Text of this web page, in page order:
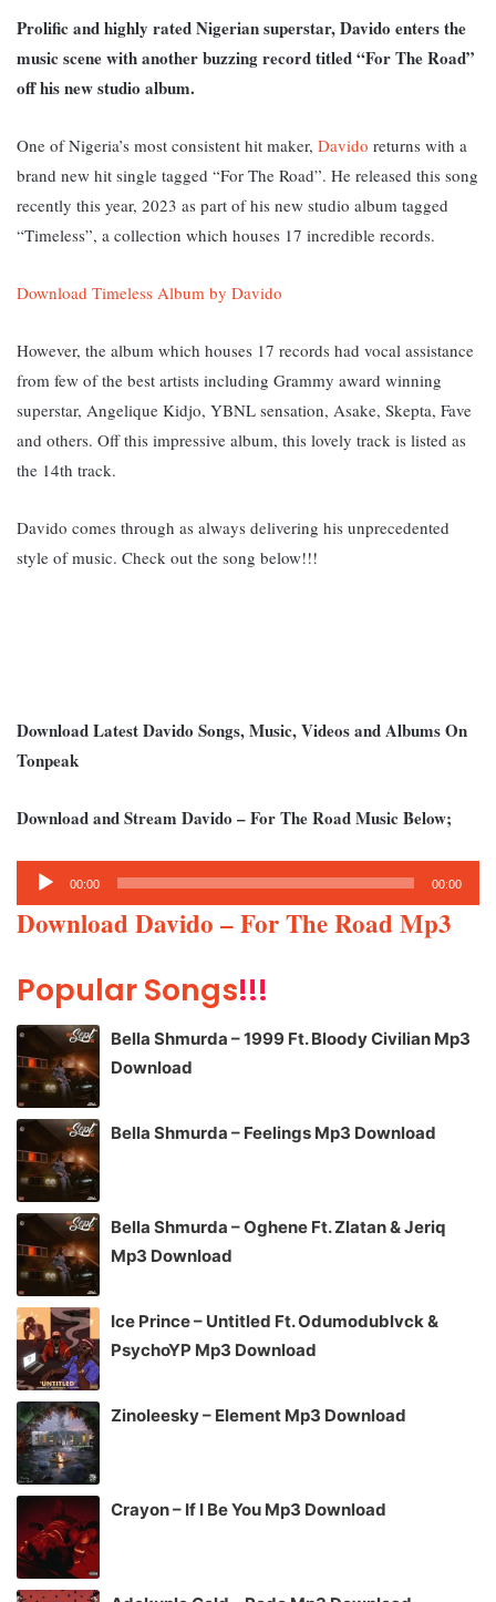
Prolific and highly rated Nigerian superstar, Davido enters the
music scene with another buzzing record titled “For The Road”
off his new studio album.
One of Nigeria’s most consistent hit maker, Davido returns with a
brand new hit single tagged “For The Road”. He released this song
recently this year, 2023 as part of his new studio album tagged
“Timeless”, a collection which houses 17 incredible records.
Download Timeless Album by Davido
However, the album which houses 17 records had vocal assistance
from few of the best artists including Grammy award winning
superstar, Angelique Kidjo, YBNL sensation, Asake, Skepta, Fave
and others. Off this impressive album, this lovely track is listed as
the 14th track.
Davido comes through as always delivering his unprecedented
style of music. Check out the song below!!!
Download Latest Davido Songs, Music, Videos and Albums On
Tonpeak
Download and Stream Davido – For The Road Music Below;
Audio
Player
00:00 00:00
Download Davido – For The Road Mp3
Popular Songs!!!
Bella Shmurda – 1999 Ft. Bloody Civilian Mp3
Download
Bella Shmurda – Feelings Mp3 Download
Bella Shmurda – Oghene Ft. Zlatan & Jeriq
Mp3 Download
Ice Prince – Untitled Ft. Odumodublvck &
PsychoYP Mp3 Download
Zinoleesky – Element Mp3 Download
Crayon – If I Be You Mp3 Download